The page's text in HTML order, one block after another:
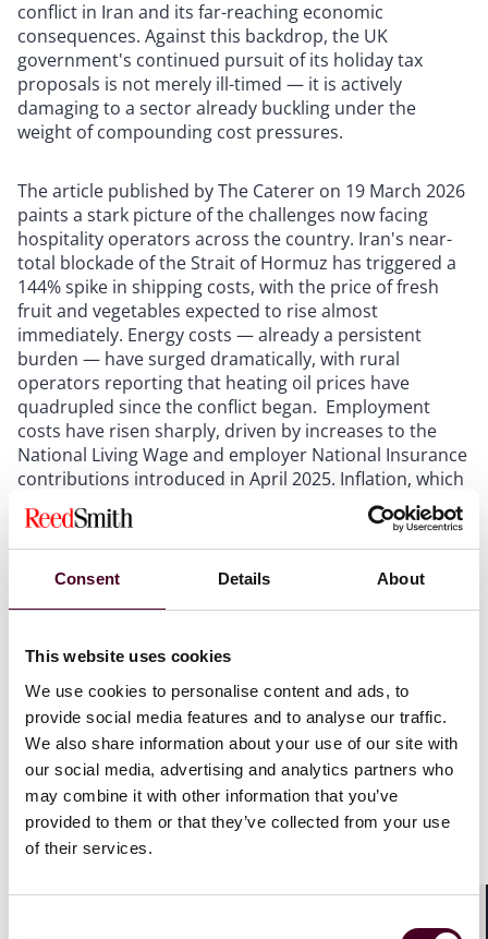
Consent Details About
This website uses cookies
We use cookies to personalise content and ads, to
provide social media features and to analyse our traffic.
We also share information about your use of our site with
our social media, advertising and analytics partners who
may combine it with other information that you’ve
provided to them or that they’ve collected from your use
of their services.
conflict in Iran and its far-reaching economic
consequences. Against this backdrop, the UK
government's continued pursuit of its holiday tax
proposals is not merely ill-timed — it is actively
damaging to a sector already buckling under the
weight of compounding cost pressures.
The article published by The Caterer on 19 March 2026
paints a stark picture of the challenges now facing
hospitality operators across the country. Iran's near-
total blockade of the Strait of Hormuz has triggered a
144% spike in shipping costs, with the price of fresh
fruit and vegetables expected to rise almost
immediately. Energy costs — already a persistent
burden — have surged dramatically, with rural
operators reporting that heating oil prices have
quadrupled since the conflict began. Employment
costs have risen sharply, driven by increases to the
National Living Wage and employer National Insurance
contributions introduced in April 2025. Inflation, which
had been expected to moderate through 2026, is now
forecast to remain stubbornly elevated as the effects
of the Iran conflict ripple through global supply chains.
Interest rates, which were anticipated to decline, are
Business rates remain punitive, and VAT on hospitality
services continues to sit at 20%, well above the rates
applied in many competing European markets.
Into this environment, the government proposes to
introduce a tax that could cost tourists up to £518
million on UK hotel stays this year alone. As
UKHospitality chair Kate Nicholls rightly observes, it is
"the wrong tax at the wrong time" and sends "all the
additional levy on an industry that is simultaneously